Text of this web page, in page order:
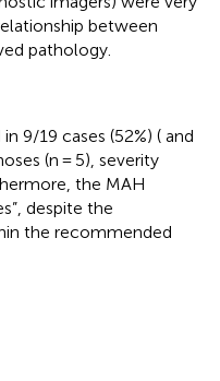
between
pathology.
9/19 cases (52%) ( and
(n = 5), severity
the MAH
despite the
the recommended